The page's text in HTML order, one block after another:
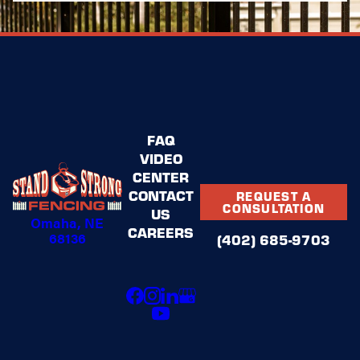
Omaha, NE
68136
FAQ
VIDEO
CENTER
CONTACT
US
CAREERS
REQUEST A
CONSULTATION
(402) 685-9703